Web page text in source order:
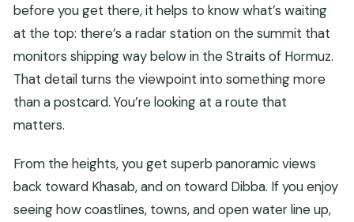
before you get there, it helps to know what’s waiting
at the top: there’s a radar station on the summit that
monitors shipping way below in the Straits of Hormuz.
That detail turns the viewpoint into something more
than a postcard. You’re looking at a route that
matters.
From the heights, you get superb panoramic views
back toward Khasab, and on toward Dibba. If you enjoy
seeing how coastlines, towns, and open water line up,